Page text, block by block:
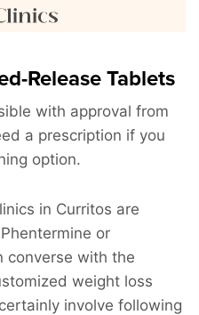
Release Tablets
with approval from
a prescription if you
option.
in Curritos are
or
converse with the
weight loss
involve following